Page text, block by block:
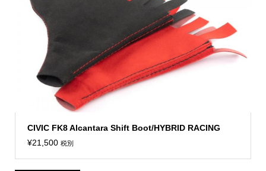
CIVIC FK8 Alcantara Shift Boot/HYBRID RACING
¥21,500 税別